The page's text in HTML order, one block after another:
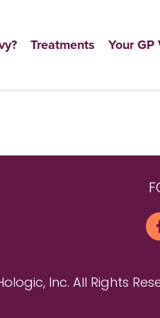
Treatments Your GP
Inc. All Rights